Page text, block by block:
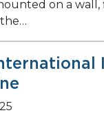
on a wall,